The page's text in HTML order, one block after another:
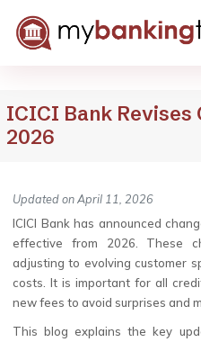
ICICI Bank Revises
2026
Updated on April 11, 2026
ICICI Bank has announced
effective from 2026. These
adjusting to evolving customer
costs. It is important for all
new fees to avoid surprises and
This blog explains the key